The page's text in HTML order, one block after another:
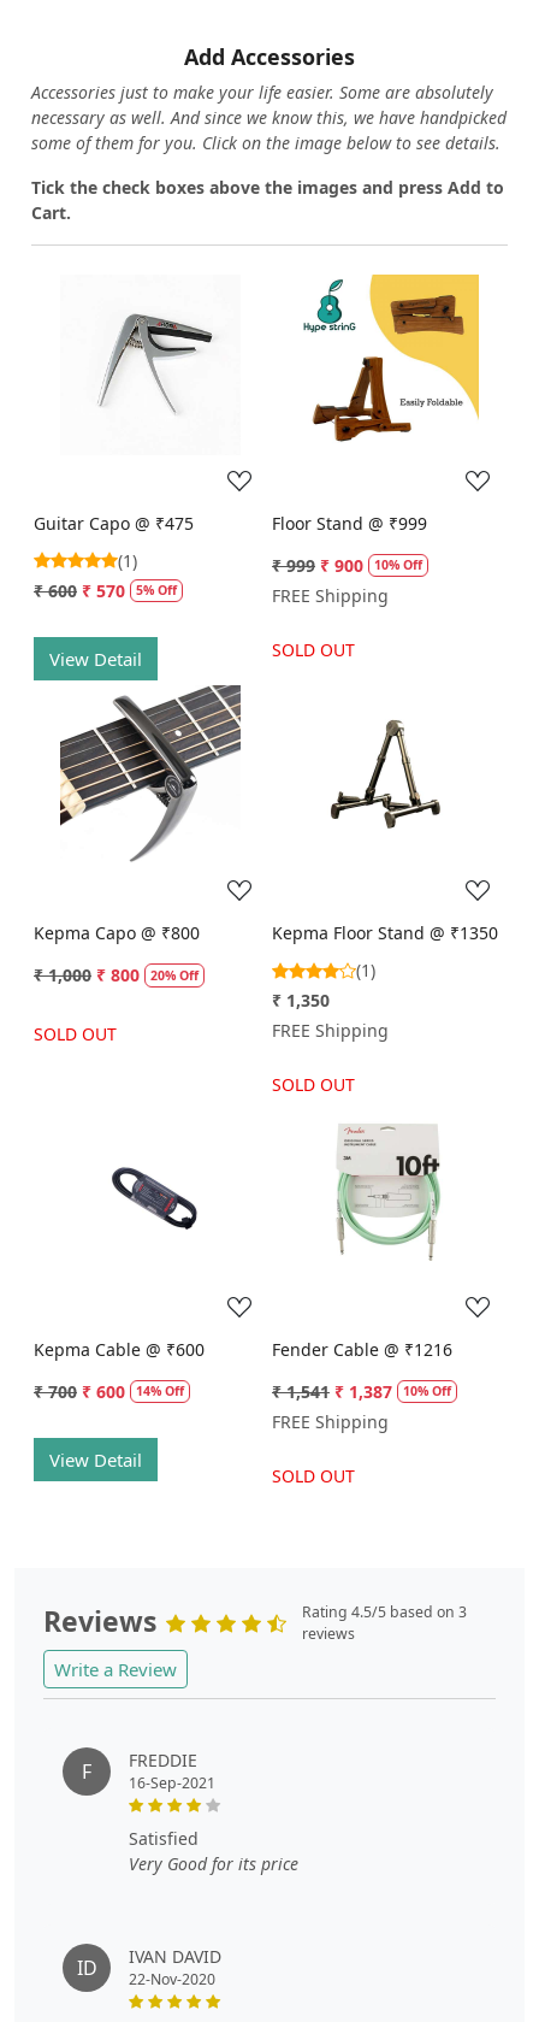
Add Accessories
Accessories just to make your life easier. Some are absolutely
necessary as well. And since we know this, we have handpicked
some of them for you. Click on the image below to see details.
Tick the check boxes above the images and press Add to
Cart.
Loading...
Guitar Capo @ ₹475
(1)
₹ 600 ₹ 570 5% Off
View Detail
Loading...
Floor Stand @ ₹999
₹ 999 ₹ 900 10% Off
FREE Shipping
SOLD OUT
Loading...
Kepma Capo @ ₹800
₹ 1,000 ₹ 800 20% Off
SOLD OUT
Loading...
Kepma Floor Stand @ ₹1350
(1)
₹ 1,350
FREE Shipping
SOLD OUT
Loading...
Kepma Cable @ ₹600
₹ 700 ₹ 600 14% Off
View Detail
Loading...
Fender Cable @ ₹1216
₹ 1,541 ₹ 1,387 10% Off
FREE Shipping
SOLD OUT
Reviews
Rating 4.5/5 based on 3
reviews
Write a Review
F FREDDIE
16-Sep-2021
satisfied
Very Good for its price
ID IVAN DAVID
22-Nov-2020